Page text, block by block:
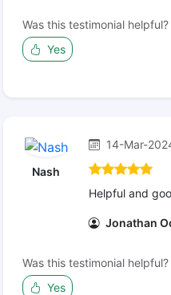
Was this testimonial helpful?
Yes
Nash
14-Mar-
Helpful and
Jonathan
Was this testimonial helpful?
Yes